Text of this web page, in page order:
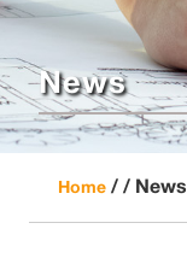
News
Home / / News